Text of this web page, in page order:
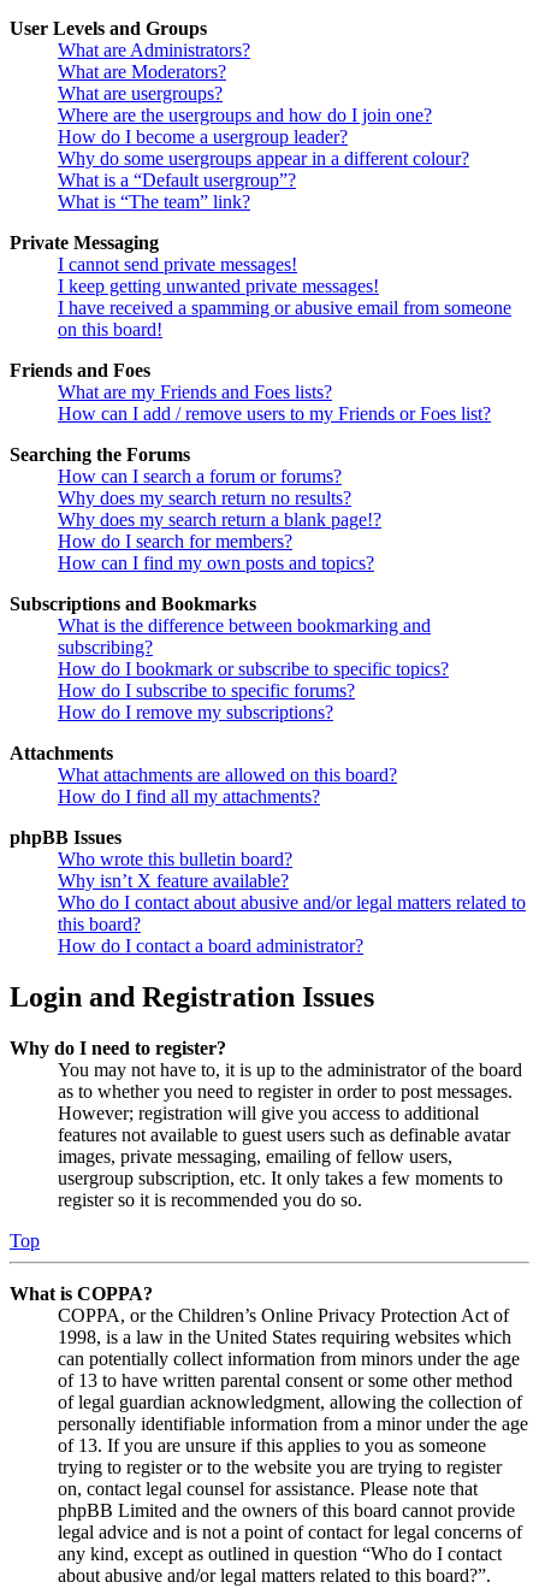
User Levels and Groups
What are Administrators?
What are Moderators?
What are usergroups?
Where are the usergroups and how do I join one?
How do I become a usergroup leader?
Why do some usergroups appear in a different colour?
What is a “Default usergroup”?
What is “The team” link?
Private Messaging
I cannot send private messages!
I keep getting unwanted private messages!
I have received a spamming or abusive email from someone
on this board!
Friends and Foes
What are my Friends and Foes lists?
How can I add / remove users to my Friends or Foes list?
Searching the Forums
How can I search a forum or forums?
Why does my search return no results?
Why does my search return a blank page!?
How do I search for members?
How can I find my own posts and topics?
Subscriptions and Bookmarks
What is the difference between bookmarking and
subscribing?
How do I bookmark or subscribe to specific topics?
How do I subscribe to specific forums?
How do I remove my subscriptions?
Attachments
What attachments are allowed on this board?
How do I find all my attachments?
phpBB Issues
Who wrote this bulletin board?
Why isn’t X feature available?
Who do I contact about abusive and/or legal matters related to
this board?
How do I contact a board administrator?
Login and Registration Issues
Why do I need to register?
You may not have to, it is up to the administrator of the board
as to whether you need to register in order to post messages.
However; registration will give you access to additional
features not available to guest users such as definable avatar
images, private messaging, emailing of fellow users,
usergroup subscription, etc. It only takes a few moments to
register so it is recommended you do so.
Top
What is COPPA?
COPPA, or the Children’s Online Privacy Protection Act of
1998, is a law in the United States requiring websites which
can potentially collect information from minors under the age
of 13 to have written parental consent or some other method
of legal guardian acknowledgment, allowing the collection of
personally identifiable information from a minor under the age
of 13. If you are unsure if this applies to you as someone
trying to register or to the website you are trying to register
on, contact legal counsel for assistance. Please note that
phpBB Limited and the owners of this board cannot provide
legal advice and is not a point of contact for legal concerns of
any kind, except as outlined in question “Who do I contact
about abusive and/or legal matters related to this board?”.